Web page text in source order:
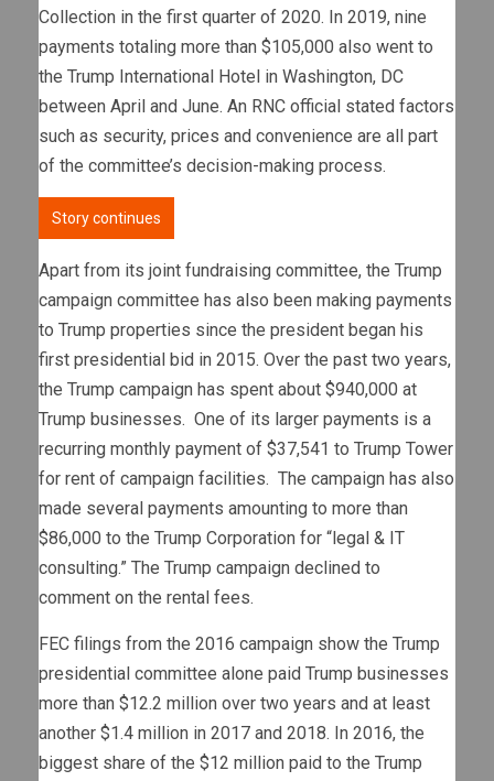
Collection in the first quarter of 2020. In 2019, nine
payments totaling more than $105,000 also went to
the Trump International Hotel in Washington, DC
between April and June. An RNC official stated factors
such as security, prices and convenience are all part
of the committee’s decision-making process.
Story continues
Apart from its joint fundraising committee, the Trump
campaign committee has also been making payments
to Trump properties since the president began his
first presidential bid in 2015. Over the past two years,
the Trump campaign has spent about $940,000 at
Trump businesses. One of its larger payments is a
recurring monthly payment of $37,541 to Trump Tower
for rent of campaign facilities. The campaign has also
made several payments amounting to more than
$86,000 to the Trump Corporation for “legal & IT
consulting.” The Trump campaign declined to
comment on the rental fees.
FEC filings from the 2016 campaign show the Trump
presidential committee alone paid Trump businesses
more than $12.2 million over two years and at least
another $1.4 million in 2017 and 2018. In 2016, the
biggest share of the $12 million paid to the Trump